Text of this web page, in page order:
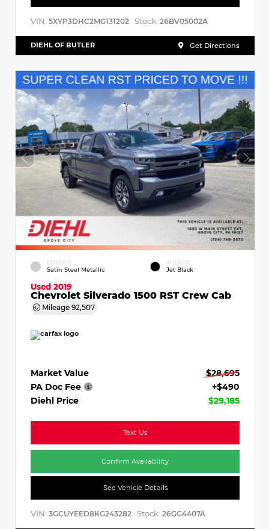
VIN: 5XYP3DHC2MG131202 Stock: 26BV05002A
DIEHL OF BUTLER Get Directions
EXTERIOR
Satin Steel Metallic
INTERIOR
Jet Black
Used 2019
Chevrolet Silverado 1500 RST Crew Cab
Mileage 92,507
Market Value
$28,695
PA Doc Fee
+$490
Diehl Price
$29,185
Text Us
Confirm Availability
See Vehicle Details
VIN: 3GCUYEED8KG243282 Stock: 26GG4407A